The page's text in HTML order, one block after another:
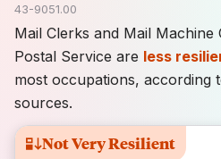
Not Very Resilient
43-9051.00
Mail Clerks and Mail Machine
Postal Service are less
most occupations, according
sources.